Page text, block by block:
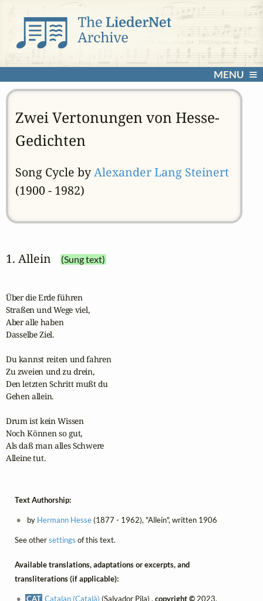
MENU
Zwei Vertonungen von Hesse-
Gedichten
Song Cycle byAlexander Lang Steinert
(1900 - 1982)
1. Allein (Sung text)
Über die Erde führen
Straßen und Wege viel,
Aber alle haben
Dasselbe Ziel.
Du kannst reiten und fahren
Zu zweien und zu drein,
Den letzten Schritt mußt du
Gehen allein.
Drum ist kein Wissen
Noch Können so gut,
Als daß man alles Schwere
Alleine tut.
Text Authorship:
by Hermann Hesse(1877 - 1962), "Allein", written 1906
See othersettings of this text.
Available translations, adaptations or excerpts, and
transliterations (if applicable):
CAT Catalan (Català) (Salvador Pila) ,copyright © 2023,